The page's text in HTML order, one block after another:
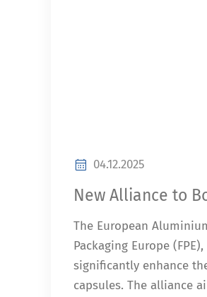
04.12.2025
New Alliance to
The European
Packaging Europe
significantly enhance
capsules. The alliance